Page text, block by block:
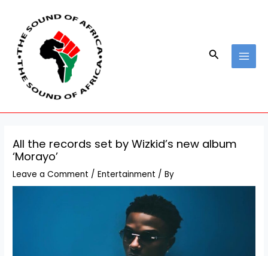
content
Search
All the records set by Wizkid’s new album
‘Morayo’
Leave a Comment /Entertainment / By
navigation